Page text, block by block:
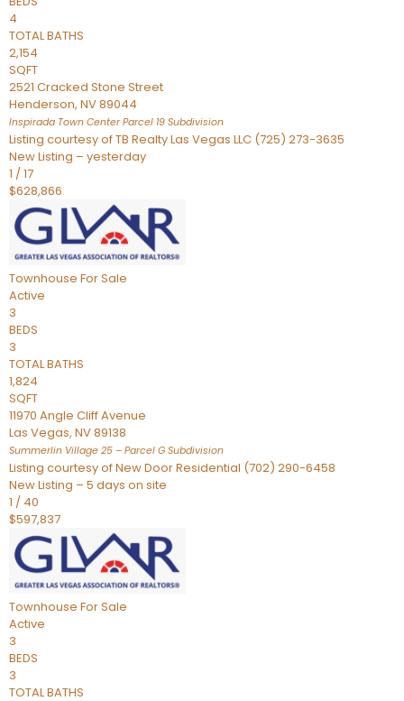
4
TOTAL BATHS
2,154
SQFT
2521 Cracked Stone Street
Henderson, NV89044
Inspirada Town Center Parcel 19 Subdivision
Listing courtesy of TB Realty Las Vegas LLC (725) 273-3635
New Listing – yesterday
1 /17
$628,866
Townhouse For Sale
Active
3
BEDS
3
TOTAL BATHS
1,824
SQFT
11970 Angle Cliff Avenue
Las Vegas, NV89138
Summerlin Village 25 – Parcel G Subdivision
Listing courtesy of New Door Residential (702) 290-6458
New Listing – 5 days on site
1 / 40
$597,837
Townhouse For Sale
Active
3
BEDS
3
TOTAL BATHS